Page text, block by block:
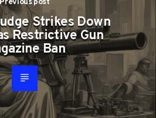
Previous post
Strikes Down
Restrictive Gun
Ban